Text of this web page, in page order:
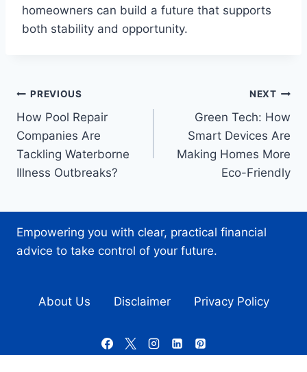
homeowners can build a future that supports
both stability and opportunity.
Post
navigation
PREVIOUS
How Pool Repair
Companies Are
Tackling Waterborne
Illness Outbreaks?
NEXT
Green Tech: How
Smart Devices Are
Making Homes More
Eco-Friendly
Empowering you with clear, practical financial
advice to take control of your future.
About Us Disclaimer Privacy Policy